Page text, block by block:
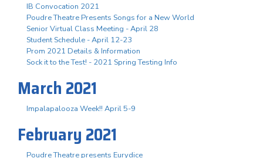
IB Convocation 2021
Poudre Theatre Presents Songs for a New World
Senior Virtual Class Meeting - April 28
Student Schedule - April 12-23
Prom 2021 Details & Information
Sock it to the Test! - 2021 Spring Testing Info
March 2021
Impalapalooza Week!! April 5-9
February 2021
Poudre Theatre presents Eurydice